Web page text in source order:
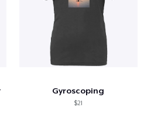
Gyroscoping
$21